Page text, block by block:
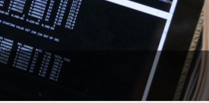
Public Information
Facts About Temple
Temple Health